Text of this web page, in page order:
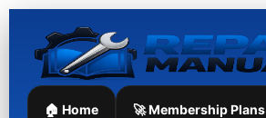
Skip
content
🏠 Home 🚀 Membership Plans